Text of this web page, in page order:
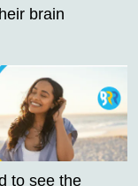
brain
to see the